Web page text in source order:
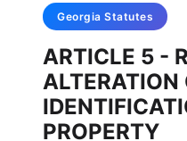
Georgia Statutes
ARTICLE 5 -
ALTERATION
PROPERTY